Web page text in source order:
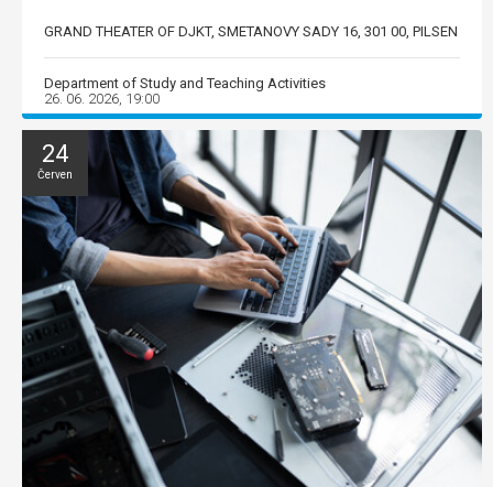
GRAND THEATER OF DJKT, SMETANOVY SADY 16, 301 00, PILSEN
Department of Study and Teaching Activities
26. 06. 2026, 19:00
24
Červen